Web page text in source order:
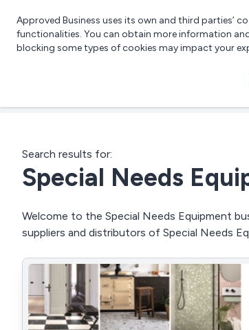
Approved Business uses its own and third parties’
functionalities. You can obtain more information
blocking some types of cookies may impact your
Search results for:
Special Needs
Welcome to the Special Needs Equipment
suppliers and distributors of Special Needs